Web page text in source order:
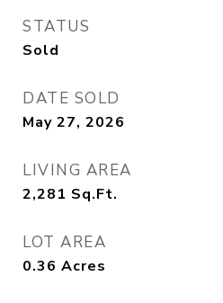
STATUS
Sold
DATE SOLD
May 27, 2026
LIVING AREA
2,281 Sq.Ft.
LOT AREA
0.36 Acres